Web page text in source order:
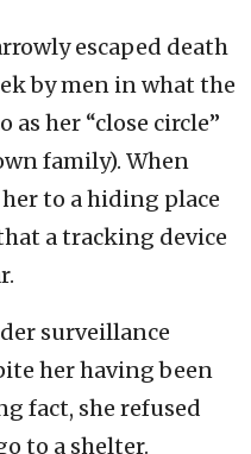
escaped death
by men in what the
her “close circle”
family). When
to a hiding place
a tracking device
surveillance
her having been
fact, she refused
to a shelter.